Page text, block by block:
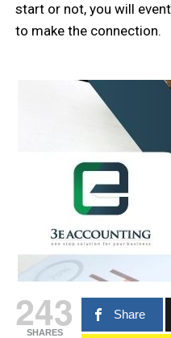
start or not, you will
to make the connection.
243
SHARES
Share